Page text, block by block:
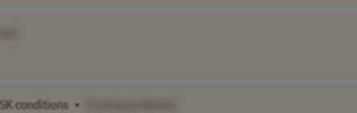
conditions •